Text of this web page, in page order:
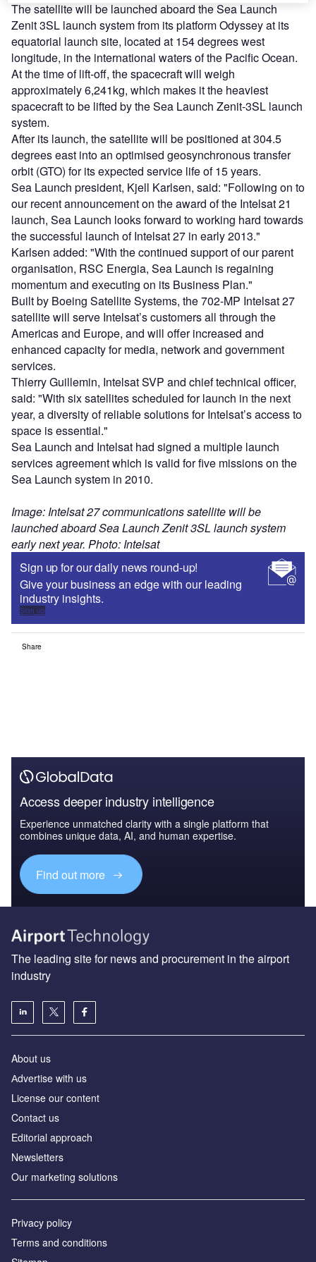
The satellite will be launched aboard the Sea Launch
Zenit 3SL launch system from its platform Odyssey at its
equatorial launch site, located at 154 degrees west
longitude, in the international waters of the Pacific Ocean.
At the time of lift-off, the spacecraft will weigh
approximately 6,241kg, which makes it the heaviest
spacecraft to be lifted by the Sea Launch Zenit-3SL launch
system.
After its launch, the satellite will be positioned at 304.5
degrees east into an optimised geosynchronous transfer
orbit (GTO) for its expected service life of 15 years.
Sea Launch president, Kjell Karlsen, said: "Following on to
our recent announcement on the award of the Intelsat 21
launch, Sea Launch looks forward to working hard towards
the successful launch of Intelsat 27 in early 2013."
Karlsen added: "With the continued support of our parent
organisation, RSC Energia, Sea Launch is regaining
momentum and executing on its Business Plan."
Built by Boeing Satellite Systems, the 702-MP Intelsat 27
satellite will serve Intelsat’s customers all through the
Americas and Europe, and will offer increased and
enhanced capacity for media, network and government
services.
Thierry Guillemin, Intelsat SVP and chief technical officer,
said: "With six satellites scheduled for launch in the next
year, a diversity of reliable solutions for Intelsat’s access to
space is essential."
Sea Launch and Intelsat had signed a multiple launch
services agreement which is valid for five missions on the
Sea Launch system in 2010.
Image: Intelsat 27 communications satellite will be
launched aboard Sea Launch Zenit 3SL launch system
early next year. Photo: Intelsat
Sign up for our daily news round-up!
Give your business an edge with our leading
industry insights.
Sign up
Share
Access deeper industry intelligence
Experience unmatched clarity with a single platform that
combines unique data, AI, and human expertise.
Find out more
The leading site for news and procurement in the airport
industry
About us
Аdvertise with us
License our content
Contact us
Editorial approach
Newsletters
Our marketing solutions
Privacy policy
Terms and conditions